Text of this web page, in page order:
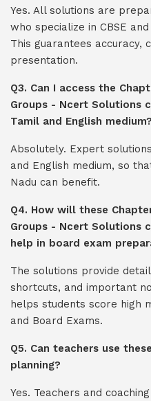
Yes. All solutions are
who specialize in CBSE
This guarantees accuracy,
presentation.
Q3. Can I access the
Groups - Ncert Solutions
Tamil and English medium?
Absolutely. Expert
and English medium, so
Nadu can benefit.
Q4. How will these
Groups - Ncert Solutions
help in board exam
The solutions provide
shortcuts, and important
helps students score high
and Board Exams.
Q5. Can teachers use
planning?
Yes. Teachers and